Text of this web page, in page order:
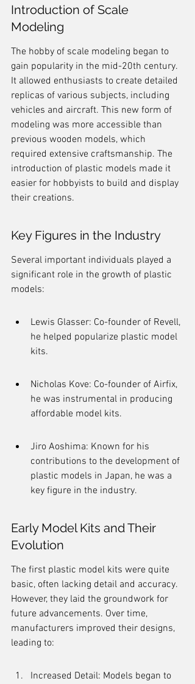
Introduction of Scale
Modeling
The hobby of scale modeling began to
gain popularity in the mid-20th century.
It allowed enthusiasts to create detailed
replicas of various subjects, including
vehicles and aircraft. This new form of
modeling was more accessible than
previous wooden models, which
required extensive craftsmanship. The
introduction of plastic models made it
easier for hobbyists to build and display
their creations.
Key Figures in the Industry
Several important individuals played a
significant role in the growth of plastic
models:
Lewis Glasser: Co-founder of Revell,
he helped popularize plastic model
kits.
Nicholas Kove: Co-founder of Airfix,
he was instrumental in producing
affordable model kits.
Jiro Aoshima: Known for his
contributions to the development of
plastic models in Japan, he was a
key figure in the industry.
Early Model Kits and Their
Evolution
The first plastic model kits were quite
basic, often lacking detail and accuracy.
However, they laid the groundwork for
future advancements. Over time,
manufacturers improved their designs,
leading to:
Increased Detail: Models began to